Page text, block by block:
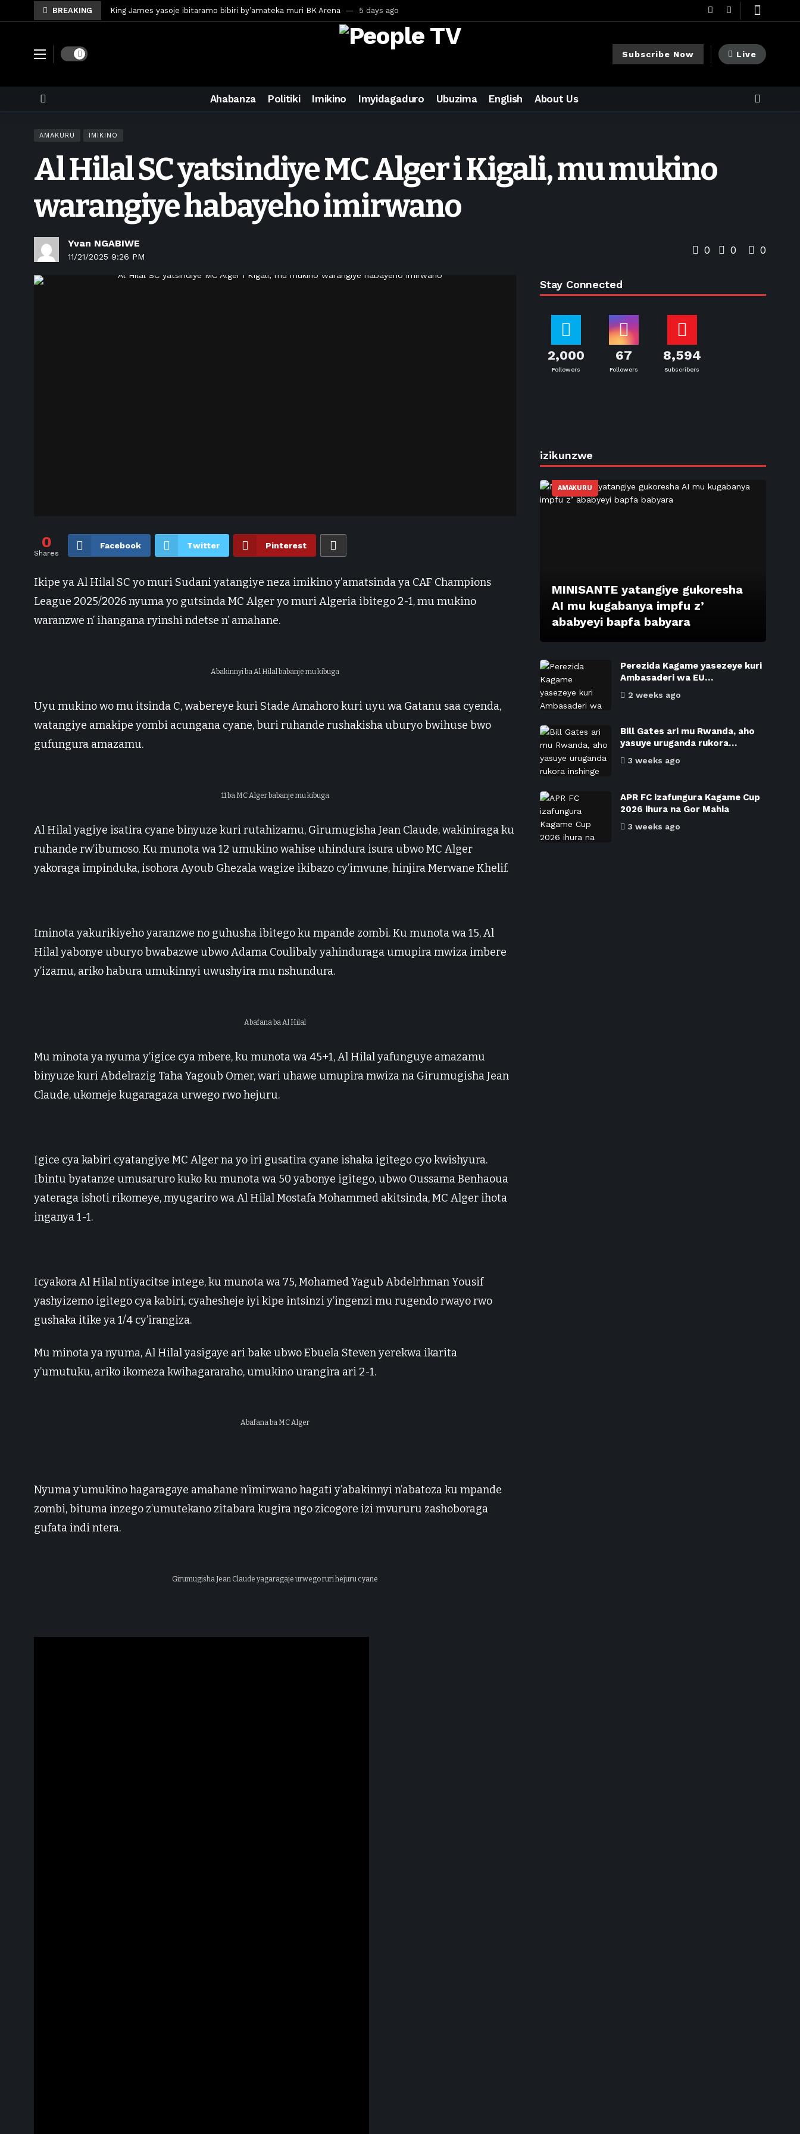
BREAKING King James yasoje ibitaramo bibiri by’amateka muri BK Arena 5 days ago
Umunya-Somalia Omar Artan azasifura finale ya CECAFA Kagame Cup 2026 5 days ago
5 days ago
U Rwanda rwafunze inganda umunani zikora inzoga 5 days ago
King James yanditse amateka mu gitaramo cy’imyaka 20 amaze mu muziki 6 days ago
CONCACAF yanze umushinga wa FIFA wo kwegurira abikorera Igikombe cy’Isi 1 week ago
Brig Gen Munyengango na Muheto Ndenga bahawe inshingano nshya 1 week ago
Dark mode Subscribe Now Live
Ahabanza Politiki Imikino Imyidagaduro Ubuzima English About Us
AMAKURU IMIKINO
Al Hilal SC yatsindiye MC Alger i Kigali, mu mukino
warangiye habayeho imirwano
Yvan NGABIWE
11/21/2025 9:26 PM
0 0 0
0
Shares
Facebook Twitter Pinterest
Ikipe ya Al Hilal SC yo muri Sudani yatangiye neza imikino y’amatsinda ya CAF Champions
League 2025/2026 nyuma yo gutsinda MC Alger yo muri Algeria ibitego 2-1, mu mukino
waranzwe n’ ihangana ryinshi ndetse n’ amahane.
Abakinnyi ba Al Hilal babanje mu kibuga
Uyu mukino wo mu itsinda C, wabereye kuri Stade Amahoro kuri uyu wa Gatanu saa cyenda,
watangiye amakipe yombi acungana cyane, buri ruhande rushakisha uburyo bwihuse bwo
gufungura amazamu.
11 ba MC Alger babanje mu kibuga
Al Hilal yagiye isatira cyane binyuze kuri rutahizamu, Girumugisha Jean Claude, wakiniraga ku
ruhande rw’ibumoso. Ku munota wa 12 umukino wahise uhindura isura ubwo MC Alger
yakoraga impinduka, isohora Ayoub Ghezala wagize ikibazo cy’imvune, hinjira Merwane Khelif.
Iminota yakurikiyeho yaranzwe no guhusha ibitego ku mpande zombi. Ku munota wa 15, Al
Hilal yabonye uburyo bwabazwe ubwo Adama Coulibaly yahinduraga umupira mwiza imbere
y’izamu, ariko habura umukinnyi uwushyira mu nshundura.
Abafana ba Al Hilal
Mu minota ya nyuma y’igice cya mbere, ku munota wa 45+1, Al Hilal yafunguye amazamu
binyuze kuri Abdelrazig Taha Yagoub Omer, wari uhawe umupira mwiza na Girumugisha Jean
Claude, ukomeje kugaragaza urwego rwo hejuru.
Igice cya kabiri cyatangiye MC Alger na yo iri gusatira cyane ishaka igitego cyo kwishyura.
Ibintu byatanze umusaruro kuko ku munota wa 50 yabonye igitego, ubwo Oussama Benhaoua
yateraga ishoti rikomeye, myugariro wa Al Hilal Mostafa Mohammed akitsinda, MC Alger ihota
inganya 1-1.
Icyakora Al Hilal ntiyacitse intege, ku munota wa 75, Mohamed Yagub Abdelrhman Yousif
yashyizemo igitego cya kabiri, cyahesheje iyi kipe intsinzi y’ingenzi mu rugendo rwayo rwo
gushaka itike ya 1/4 cy’irangiza.
Mu minota ya nyuma, Al Hilal yasigaye ari bake ubwo Ebuela Steven yerekwa ikarita
y’umutuku, ariko ikomeza kwihagararaho, umukino urangira ari 2-1.
Abafana ba MC Alger
Nyuma y’umukino hagaragaye amahane n’imirwano hagati y’abakinnyi n’abatoza ku mpande
zombi, bituma inzego z’umutekano zitabara kugira ngo zicogore izi mvururu zashoboraga
gufata indi ntera.
Girumugisha Jean Claude yagaragaje urwego ruri hejuru cyane
Stay Connected
2,000
Followers
67
Followers
8,594
Subscribers
izikunzwe
AMAKURU
MINISANTE yatangiye gukoresha
AI mu kugabanya impfu z’
ababyeyi bapfa babyara
Perezida Kagame yasezeye kuri
Ambasaderi wa EU…
2 weeks ago
Bill Gates ari mu Rwanda, aho
yasuye uruganda rukora…
3 weeks ago
APR FC izafungura Kagame Cup
2026 ihura na Gor Mahia
3 weeks ago